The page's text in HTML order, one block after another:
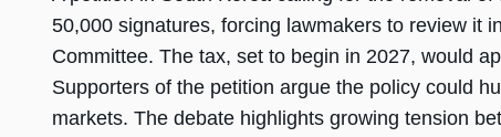
50,000 signatures, forcing lawmakers to review it
Committee. The tax, set to begin in 2027, would
Supporters of the petition argue the policy could
markets. The debate highlights growing tension